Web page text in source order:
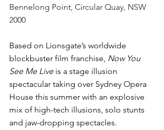
Bennelong Point, Circular Quay, NSW
2000
Based on Lionsgate’s worldwide
blockbuster film franchise, Now You
See Me Live is a stage illusion
spectacular taking over Sydney Opera
House this summer with an explosive
mix of high-tech illusions, solo stunts
and jaw-dropping spectacles.